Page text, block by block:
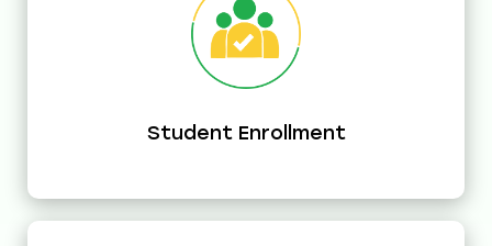
Student Enrollment